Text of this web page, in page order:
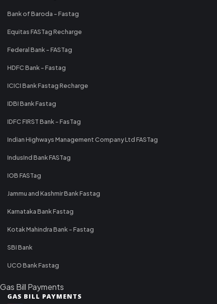
Bank of Baroda - Fastag
Equitas FASTag Recharge
Federal Bank - FASTag
HDFC Bank - Fastag
ICICI Bank Fastag Recharge
IDBI Bank Fastag
IDFC FIRST Bank - FasTag
Indian Highways Management Company Ltd FASTag
IndusInd Bank FASTag
IOB FASTag
Jammu and Kashmir Bank Fastag
Karnataka Bank Fastag
Kotak Mahindra Bank - Fastag
SBI Bank
UCO Bank Fastag
Gas Bill Payments
GAS BILL PAYMENTS